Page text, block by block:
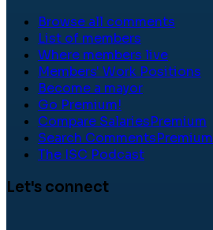
Browse all comments
List of members
Where members live
Members' Work Positions
Become a mayor
Go Premium!
Compare SalariesPremium
Search CommentsPremium
The ISC Podcast
Let's connect